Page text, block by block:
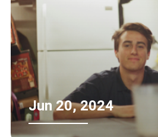
Jun 20, 2024